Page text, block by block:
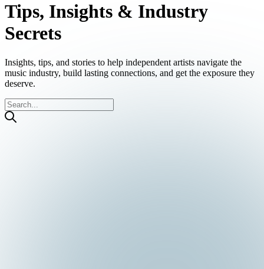
Tips, Insights & Industry
Secrets
Insights, tips, and stories to help independent artists navigate the
music industry, build lasting connections, and get the exposure they
deserve.